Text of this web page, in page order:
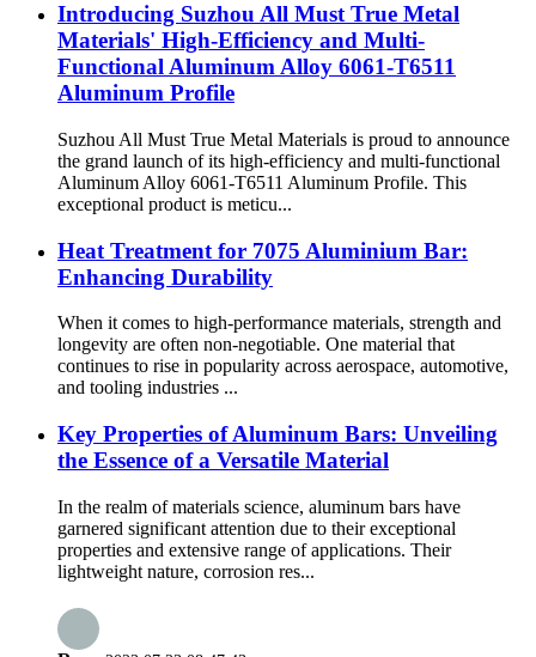
Introducing Suzhou All Must True Metal
Materials' High-Efficiency and Multi-
Functional Aluminum Alloy 6061-T6511
Aluminum Profile
Suzhou All Must True Metal Materials is proud to announce
the grand launch of its high-efficiency and multi-functional
Aluminum Alloy 6061-T6511 Aluminum Profile. This
exceptional product is meticu...
Heat Treatment for 7075 Aluminium Bar:
Enhancing Durability
When it comes to high-performance materials, strength and
longevity are often non-negotiable. One material that
continues to rise in popularity across aerospace, automotive,
and tooling industries ...
Key Properties of Aluminum Bars: Unveiling
the Essence of a Versatile Material
In the realm of materials science, aluminum bars have
garnered significant attention due to their exceptional
properties and extensive range of applications. Their
lightweight nature, corrosion res...